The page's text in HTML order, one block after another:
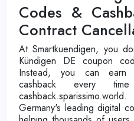
Codes &
Contract
At Smartkuendigen, you
Kündigen DE coupon
Instead, you can earn
cashback every
Germany's leading digital